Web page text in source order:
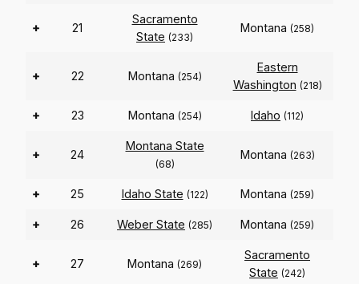
+ 21
Sacramento
State (233)
Montana (258)
+ 22 Montana (254)
Eastern
Washington (218)
+ 23 Montana (254) Idaho (112)
+ 24
Montana State
(68)
Montana (263)
+ 25 Idaho State (122) Montana (259)
+ 26 Weber State (285) Montana (259)
+ 27 Montana (269)
Sacramento
State (242)